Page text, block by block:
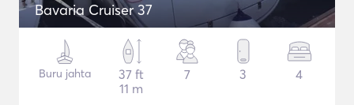
Bavaria Cruiser 37
Buru jahta
37 ft
11 m
7 3 4